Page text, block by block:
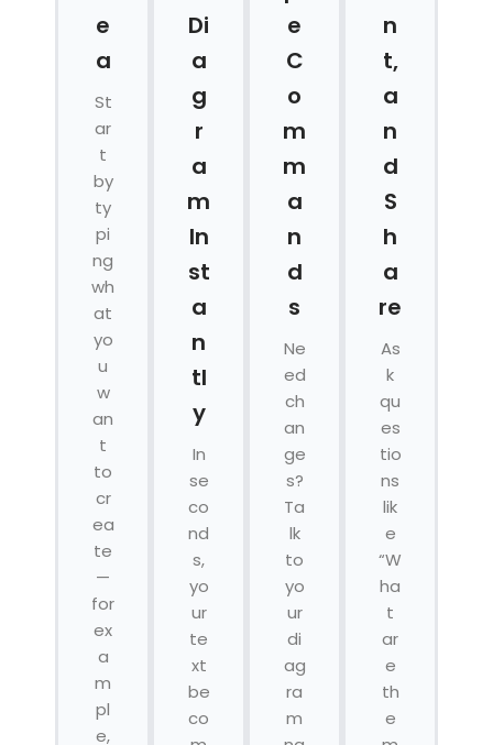
e
a
St
ar
t
by
ty
pi
ng
wh
at
yo
u
w
an
t
to
cr
ea
te
—
for
ex
a
m
pl
e,
Di
a
g
r
a
m
In
st
a
n
tl
y
In
se
co
nd
s,
yo
ur
te
xt
be
co
e
C
o
m
m
a
n
d
s
Ne
ed
ch
an
ge
s?
Ta
lk
to
yo
ur
di
ag
ra
m
n
t,
a
n
d
S
h
a
re
As
k
qu
es
tio
ns
lik
e
“W
ha
t
ar
e
th
e